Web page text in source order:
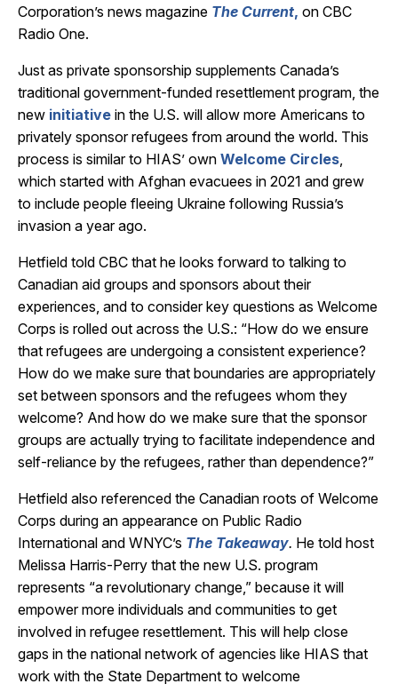
Corporation’s news magazine The Current, on CBC
Radio One.
Just as private sponsorship supplements Canada’s
traditional government-funded resettlement program, the
new initiative in the U.S. will allow more Americans to
privately sponsor refugees from around the world. This
process is similar to HIAS’ own Welcome Circles,
which started with Afghan evacuees in 2021 and grew
to include people fleeing Ukraine following Russia’s
invasion a year ago.
Hetfield told CBC that he looks forward to talking to
Canadian aid groups and sponsors about their
experiences, and to consider key questions as Welcome
Corps is rolled out across the U.S.: “How do we ensure
that refugees are undergoing a consistent experience?
How do we make sure that boundaries are appropriately
set between sponsors and the refugees whom they
welcome? And how do we make sure that the sponsor
groups are actually trying to facilitate independence and
self-reliance by the refugees, rather than dependence?”
Hetfield also referenced the Canadian roots of Welcome
Corps during an appearance on Public Radio
International and WNYC’s The Takeaway. He told host
Melissa Harris-Perry that the new U.S. program
represents “a revolutionary change,” because it will
empower more individuals and communities to get
involved in refugee resettlement. This will help close
gaps in the national network of agencies like HIAS that
work with the State Department to welcome